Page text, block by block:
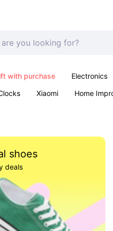
with purchase Electronics
Xiaomi Home
shoes
deals